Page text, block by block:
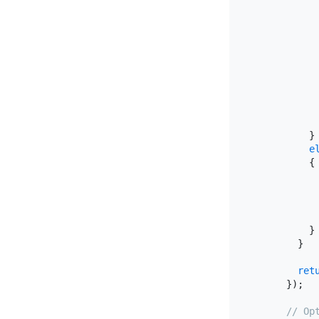
          }
          {
          }
        }
      });
//